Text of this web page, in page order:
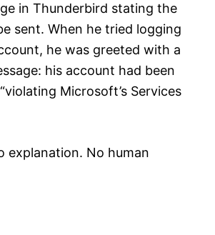
in Thunderbird stating the
sent. When he tried logging
he was greeted with a
his account had been
Microsoft’s Services
explanation. No human